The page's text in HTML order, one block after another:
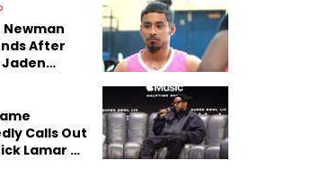
After
Leak
Calls Out
Lamar As